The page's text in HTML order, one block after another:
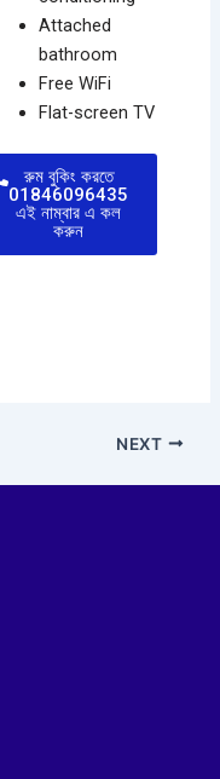
Attached
bathroom
Free WiFi
Flat-screen TV
রুম বুকিং করতে
01846096435
এই নাম্বার এ কল
করুন
NEXT